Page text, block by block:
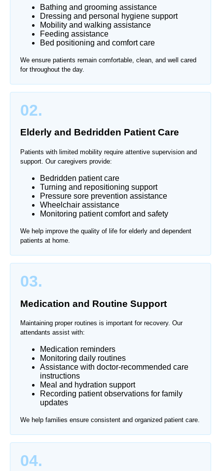
Bathing and grooming assistance
Dressing and personal hygiene support
Mobility and walking assistance
Feeding assistance
Bed positioning and comfort care
We ensure patients remain comfortable, clean, and well cared
for throughout the day.
02.
Elderly and Bedridden Patient Care
Patients with limited mobility require attentive supervision and
support. Our caregivers provide:
Bedridden patient care
Turning and repositioning support
Pressure sore prevention assistance
Wheelchair assistance
Monitoring patient comfort and safety
We help improve the quality of life for elderly and dependent
patients at home.
03.
Medication and Routine Support
Maintaining proper routines is important for recovery. Our
attendants assist with:
Medication reminders
Monitoring daily routines
Assistance with doctor-recommended care
instructions
Meal and hydration support
Recording patient observations for family
updates
We help families ensure consistent and organized patient care.
04.